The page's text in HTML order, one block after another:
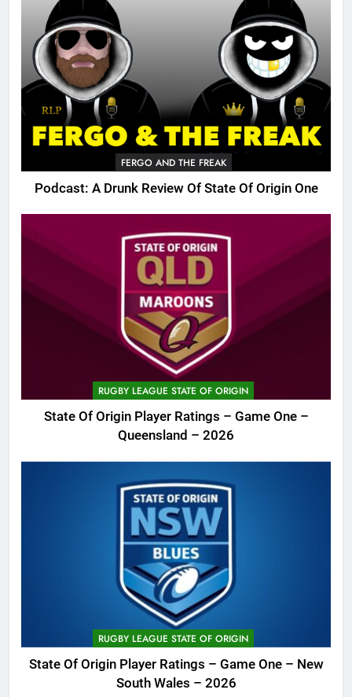
FERGO AND THE FREAK
Podcast: A Drunk Review Of State Of Origin One
RUGBY LEAGUE STATE OF ORIGIN
State Of Origin Player Ratings – Game One –
Queensland – 2026
RUGBY LEAGUE STATE OF ORIGIN
State Of Origin Player Ratings – Game One – New
South Wales – 2026